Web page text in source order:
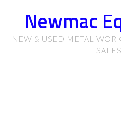
Newmac
NEW & USED METAL
SALES